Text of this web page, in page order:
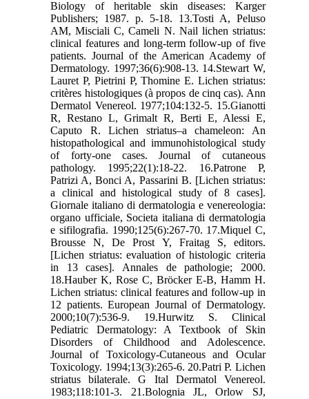
Biology of heritable skin diseases: Karger
Publishers; 1987. p. 5-18. 13.Tosti A, Peluso
AM, Misciali C, Cameli N. Nail lichen striatus:
clinical features and long-term follow-up of five
patients. Journal of the American Academy of
Dermatology. 1997;36(6):908-13. 14.Stewart W,
Lauret P, Pietrini P, Thomine E. Lichen striatus:
critères histologiques (à propos de cinq cas). Ann
Dermatol Venereol. 1977;104:132-5. 15.Gianotti
R, Restano L, Grimalt R, Berti E, Alessi E,
Caputo R. Lichen striatus–a chameleon: An
histopathological and immunohistological study
of forty‐one cases. Journal of cutaneous
pathology. 1995;22(1):18-22. 16.Patrone P,
Patrizi A, Bonci A, Passarini B. [Lichen striatus:
a clinical and histological study of 8 cases].
Giornale italiano di dermatologia e venereologia:
organo ufficiale, Societa italiana di dermatologia
e sifilografia. 1990;125(6):267-70. 17.Miquel C,
Brousse N, De Prost Y, Fraitag S, editors.
[Lichen striatus: evaluation of histologic criteria
in 13 cases]. Annales de pathologie; 2000.
18.Hauber K, Rose C, Bröcker E-B, Hamm H.
Lichen striatus: clinical features and follow-up in
12 patients. European Journal of Dermatology.
2000;10(7):536-9. 19.Hurwitz S. Clinical
Pediatric Dermatology: A Textbook of Skin
Disorders of Childhood and Adolescence.
Journal of Toxicology-Cutaneous and Ocular
Toxicology. 1994;13(3):265-6. 20.Patri P. Lichen
striatus bilaterale. G Ital Dermatol Venereol.
1983;118:101-3. 21.Bolognia JL, Orlow SJ,